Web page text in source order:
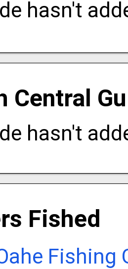
hasn't
Central
hasn't
Fished
Fishing